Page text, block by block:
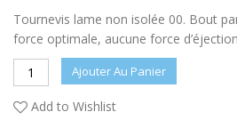
Tournevis lame non isolée 00. Bout
force optimale, aucune force
Ajouter Au Panier
Add to Wishlist